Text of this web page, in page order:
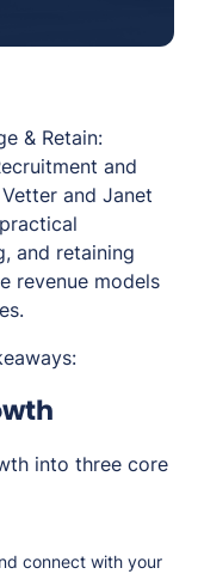
& Retain:
and
Vetter and Janet
and retaining
revenue models
into three core
connect with your